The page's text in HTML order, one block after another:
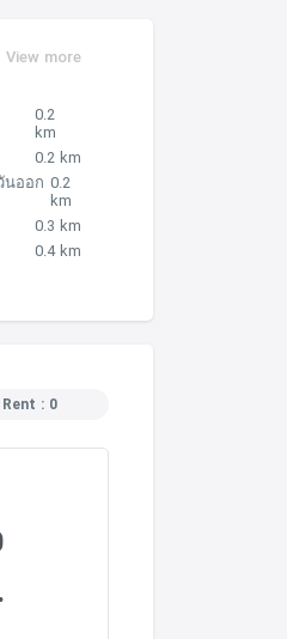
View more
0.2
km
0.2 km
นออก 0.2
km
0.3 km
0.4 km
: 0